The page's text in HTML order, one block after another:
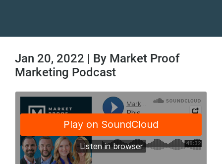
Jan 20, 2022 | By Market Proof
Marketing Podcast